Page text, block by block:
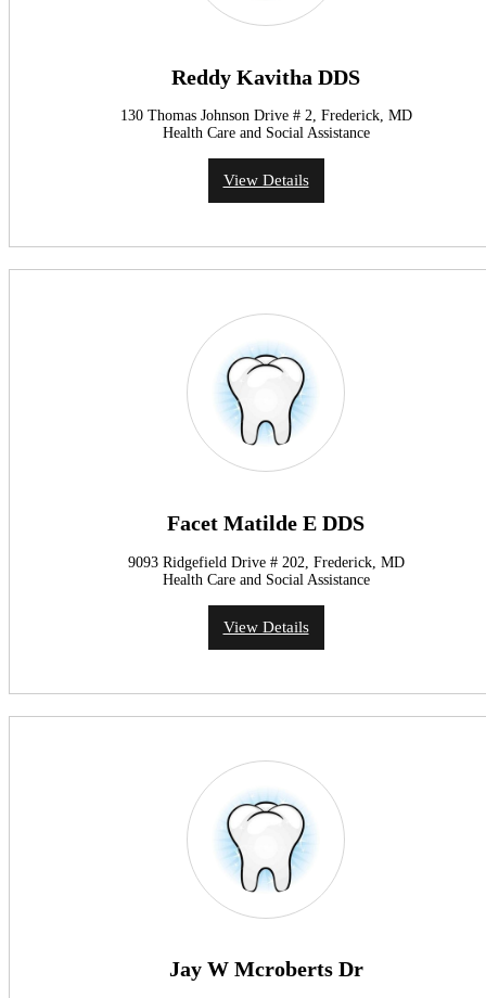
Reddy Kavitha DDS
130 Thomas Johnson Drive # 2, Frederick, MD
Health Care and Social Assistance
View Details
Facet Matilde E DDS
9093 Ridgefield Drive # 202, Frederick, MD
Health Care and Social Assistance
View Details
Jay W Mcroberts Dr